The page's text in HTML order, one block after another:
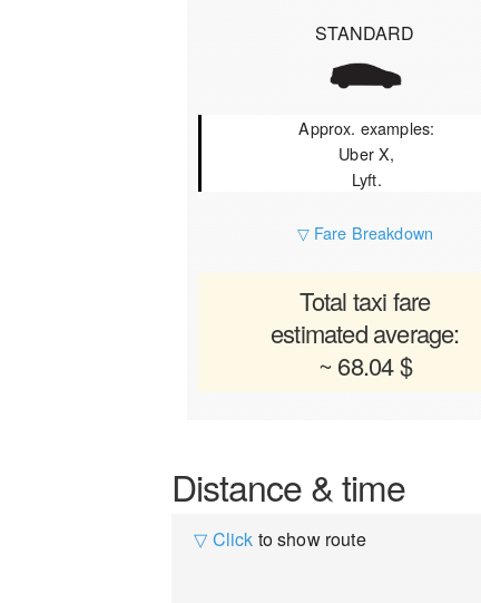
STANDARD
Approx. examples:
Uber X,
Lyft.
▽ Fare Breakdown
Total taxi fare
estimated average:
~ 68.04 $
Distance & time
▽ Click to show route